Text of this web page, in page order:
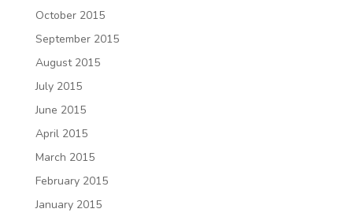
October 2015
September 2015
August 2015
July 2015
June 2015
April 2015
March 2015
February 2015
January 2015